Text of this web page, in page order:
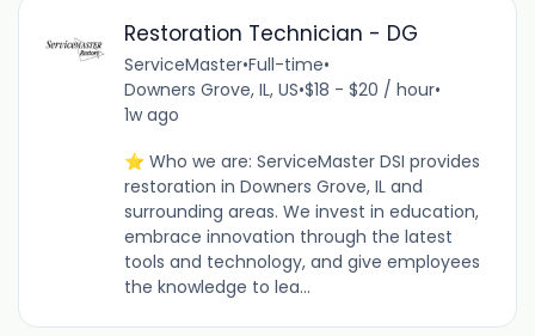
Restoration Technician - DG
ServiceMaster•Full-time•
Downers Grove, IL, US•$18 - $20 / hour•
1w ago
⭐ Who we are: ServiceMaster DSI provides
restoration in Downers Grove, IL and
surrounding areas. We invest in education,
embrace innovation through the latest
tools and technology, and give employees
the knowledge to lea...